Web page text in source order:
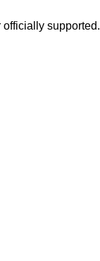
supported.